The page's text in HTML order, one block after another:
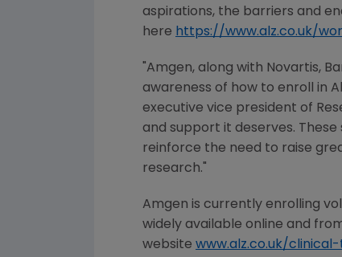
aspirations, the barriers and
here https://www.alz.co.uk/
Amgen, along with Novartis,
awareness of how to enroll in
executive vice president of
and support it deserves.
reinforce the need to raise
research."
Amgen is currently enrolling
widely available online and
website www.alz.co.uk/